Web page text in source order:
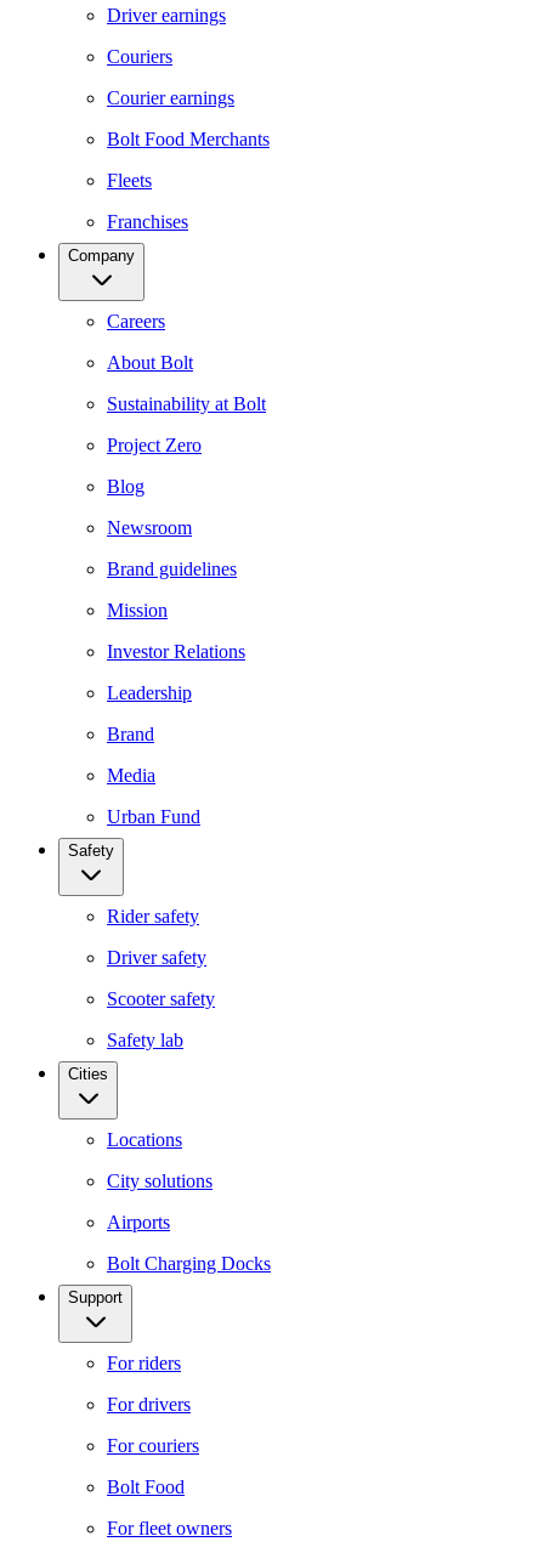
Driver earnings
Couriers
Courier earnings
Bolt Food Merchants
Fleets
Franchises
Company
Careers
About Bolt
Sustainability at Bolt
Project Zero
Blog
Newsroom
Brand guidelines
Mission
Investor Relations
Leadership
Brand
Media
Urban Fund
Safety
Rider safety
Driver safety
Scooter safety
Safety lab
Cities
Locations
City solutions
Airports
Bolt Charging Docks
Support
For riders
For drivers
For couriers
Bolt Food
For fleet owners